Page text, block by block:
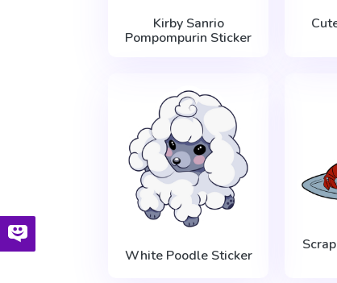
Kirby Sanrio
Pompompurin Sticker
White Poodle Sticker